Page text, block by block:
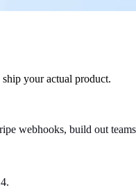
your actual product.
webhooks, build out